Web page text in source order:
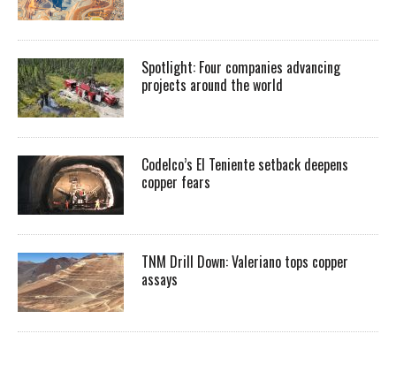
Spotlight: Four companies advancing
projects around the world
Codelco’s El Teniente setback deepens
copper fears
TNM Drill Down: Valeriano tops copper
assays